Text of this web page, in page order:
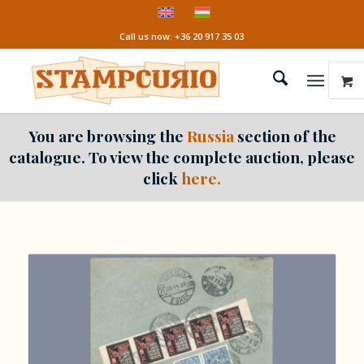
Call us now: +36 20 917 35 03
You are browsing theRussia section of the
catalogue. To view the complete auction, please
click here.